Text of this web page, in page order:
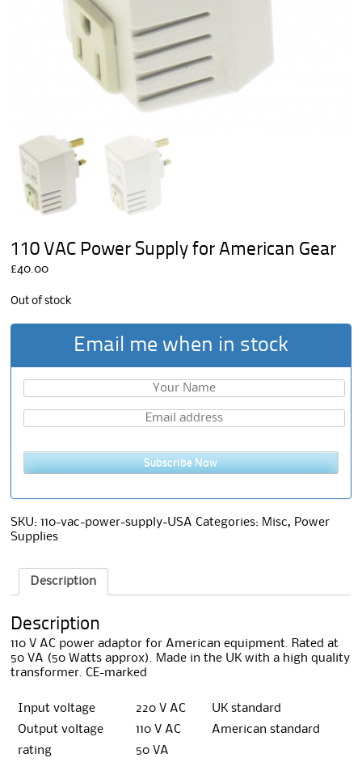
110 VAC Power Supply for American Gear
£40.00
Out of stock
Email me when in stock
Subscribe Now
SKU:110-vac-power-supply-USA Categories: Misc, Power
Supplies
Description
Description
110 V AC power adaptor for American equipment. Rated at
50 VA (50 Watts approx). Made in the UK with a high quality
transformer. CE-marked
Input voltage 220 V AC
UK standard
Output voltage
110 V AC
American standard
rating
50 VA